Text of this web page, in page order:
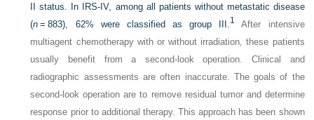
II status. In IRS-IV, among all patients without metastatic disease
(n = 883), 62% were classified as group III. 1
After intensive
multiagent chemotherapy with or without irradiation, these patients
usually benefit from a second-look operation. Clinical and
radiographic assessments are often inaccurate. The goals of the
second-look operation are to remove residual tumor and determine
response prior to additional therapy. This approach has been shown